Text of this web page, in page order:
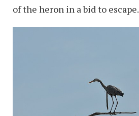
of the heron in a bid to escape.